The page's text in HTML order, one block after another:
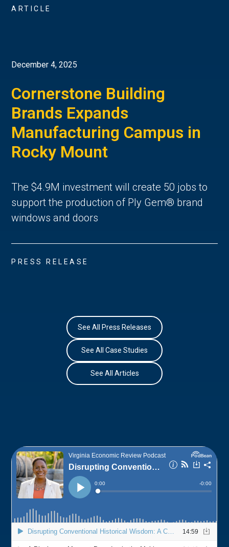
ARTICLE
December 4, 2025
Cornerstone Building
Brands Expands
Manufacturing Campus in
Rocky Mount
The $4.9M investment will create 50 jobs to
support the production of Ply Gem® brand
windows and doors
PRESS RELEASE
See All Press Releases
See All Case Studies
See All Articles